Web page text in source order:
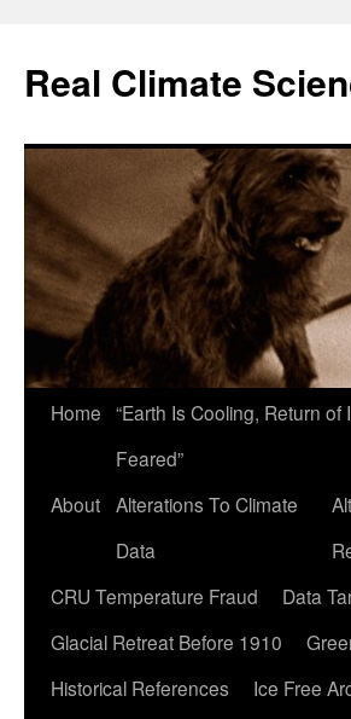
content
Real Climate
Home “Earth Is Cooling, Return of
Feared”
About Alterations To Climate
Data
CRU Temperature Fraud
Data
Glacial Retreat Before 1910
Historical References
Ice Free